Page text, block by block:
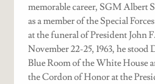
memorable career, SGM Albert
as a member of the Special
at the funeral of President John
November 22-25, 1963, he stood
Blue Room of the White House
the Cordon of Honor at the